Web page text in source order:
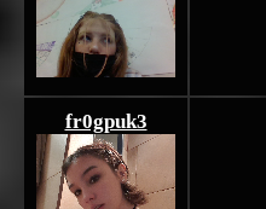
fr0gpuk3